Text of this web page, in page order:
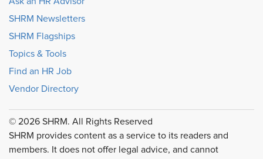
SHRM Newsletters
SHRM Flagships
Topics & Tools
Find an HR Job
Vendor Directory
© 2026 SHRM. All Rights Reserved
SHRM provides content as a service to its readers and
members. It does not offer legal advice, and cannot